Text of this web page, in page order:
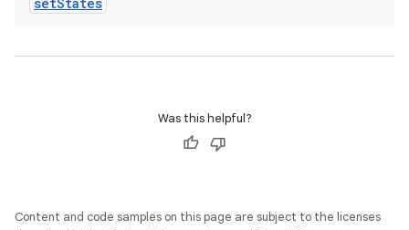
Was this helpful?
Content and code samples on this page are subject to the licenses